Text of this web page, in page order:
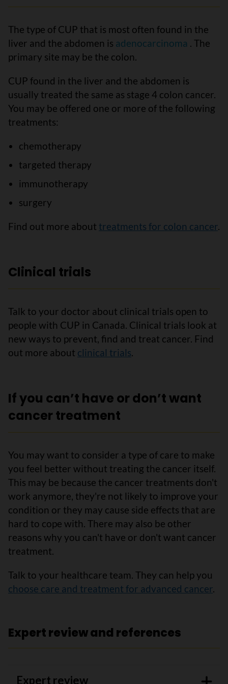
The type of CUP that is most often found in the
liver and the abdomen is adenocarcinoma . The
primary site may be the colon.
CUP found in the liver and the abdomen is
usually treated the same as stage 4 colon cancer.
You may be offered one or more of the following
treatments:
chemotherapy
targeted therapy
immunotherapy
surgery
Find out more about treatments for colon cancer.
Clinical trials
Talk to your doctor about clinical trials open to
people with CUP in Canada. Clinical trials look at
new ways to prevent, find and treat cancer. Find
out more about clinical trials.
If you can’t have or don’t want
cancer treatment
You may want to consider a type of care to make
you feel better without treating the cancer itself.
This may be because the cancer treatments don't
work anymore, they're not likely to improve your
condition or they may cause side effects that are
hard to cope with. There may also be other
reasons why you can't have or don't want cancer
treatment.
Talk to your healthcare team. They can help you
choose care and treatment for advanced cancer.
Expert review and references
Expert review